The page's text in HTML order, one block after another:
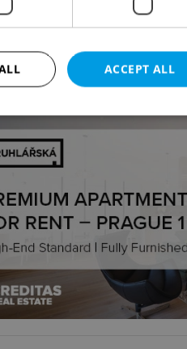
commercial property for
Praha 8 - Libeň
provided
ACCEPT ALL
Functionality
management. The website cannot be
cookie is used to notify real estate
Expats.cz. This is necessary to provide full
of client's real estate positions to end
and to ensure a notice is not repeatedly
on each page load.